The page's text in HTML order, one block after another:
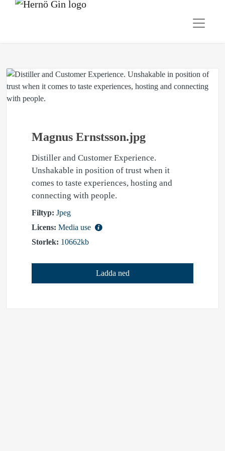
Magnus Ernstsson.jpg
Distiller and Customer Experience.
Unshakable in position of trust when it
comes to taste experiences, hosting and
connecting with people.
Filtyp: Jpeg
Licens: Media use
Storlek: 10662kb
Ladda ned